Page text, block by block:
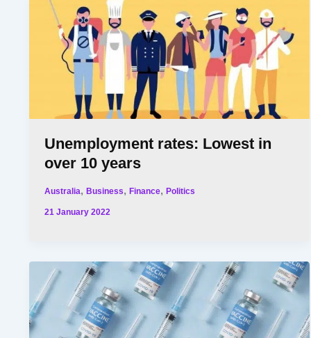
Unemployment rates: Lowest in
over 10 years
Australia,Business,Finance,Politics
21 January 2022